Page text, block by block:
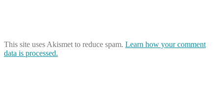
This site uses Akismet to reduce spam. Learn how your comment
data is processed.